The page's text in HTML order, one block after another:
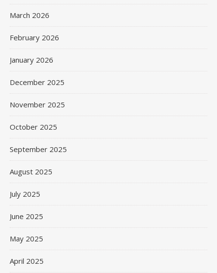
March 2026
February 2026
January 2026
December 2025
November 2025
October 2025
September 2025
August 2025
July 2025
June 2025
May 2025
April 2025